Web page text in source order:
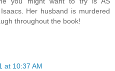
Her husband is murdered
throughout the book!
at 10:37 AM